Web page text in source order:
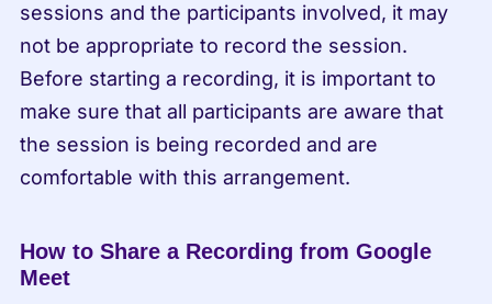
sessions and the participants involved, it may
not be appropriate to record the session.
Before starting a recording, it is important to
make sure that all participants are aware that
the session is being recorded and are
comfortable with this arrangement.
How to Share a Recording from Google
Meet